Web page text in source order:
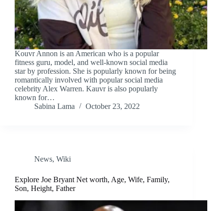
Kouvr Annon is an American who is a popular
fitness guru, model, and well-known social media
star by profession. She is popularly known for being
romantically involved with popular social media
celebrity Alex Warren. Kauvr is also popularly
known for…
Sabina Lama
October 23, 2022
News, Wiki
Explore Joe Bryant Net worth, Age, Wife, Family,
Son, Height, Father